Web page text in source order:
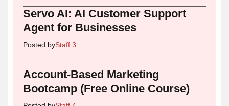
Servo AI: AI Customer Support
Agent for Businesses
Posted byStaff 3
Account-Based Marketing
Bootcamp (Free Online Course)